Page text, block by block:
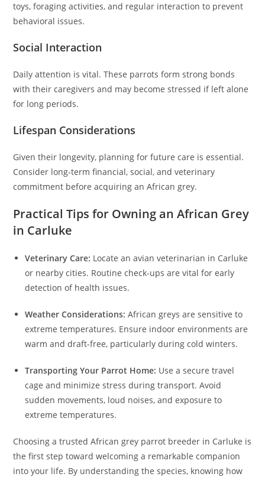
toys, foraging activities, and regular interaction to prevent
behavioral issues.
Social Interaction
Daily attention is vital. These parrots form strong bonds
with their caregivers and may become stressed if left alone
for long periods.
Lifespan Considerations
Given their longevity, planning for future care is essential.
Consider long-term financial, social, and veterinary
commitment before acquiring an African grey.
Practical Tips for Owning an African Grey
in Carluke
Veterinary Care: Locate an avian veterinarian in Carluke
or nearby cities. Routine check-ups are vital for early
detection of health issues.
Weather Considerations: African greys are sensitive to
extreme temperatures. Ensure indoor environments are
warm and draft-free, particularly during cold winters.
Transporting Your Parrot Home: Use a secure travel
cage and minimize stress during transport. Avoid
sudden movements, loud noises, and exposure to
extreme temperatures.
Choosing a trusted African grey parrot breeder in Carluke is
the first step toward welcoming a remarkable companion
into your life. By understanding the species, knowing how